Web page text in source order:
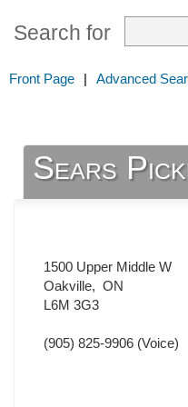
Search for
Front Page | Advanced
Sears
1500 Upper Middle W
Oakville, ON
L6M 3G3
(905) 825-9906 (Voice)